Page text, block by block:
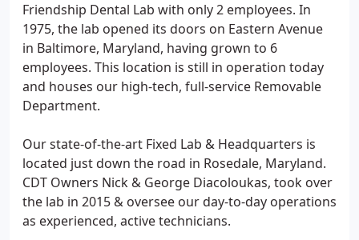
Friendship Dental Lab with only 2 employees. In
1975, the lab opened its doors on Eastern Avenue
in Baltimore, Maryland, having grown to 6
employees. This location is still in operation today
and houses our high-tech, full-service Removable
Department.
Our state-of-the-art Fixed Lab & Headquarters is
located just down the road in Rosedale, Maryland.
CDT Owners Nick & George Diacoloukas, took over
the lab in 2015 & oversee our day-to-day operations
as experienced, active technicians.